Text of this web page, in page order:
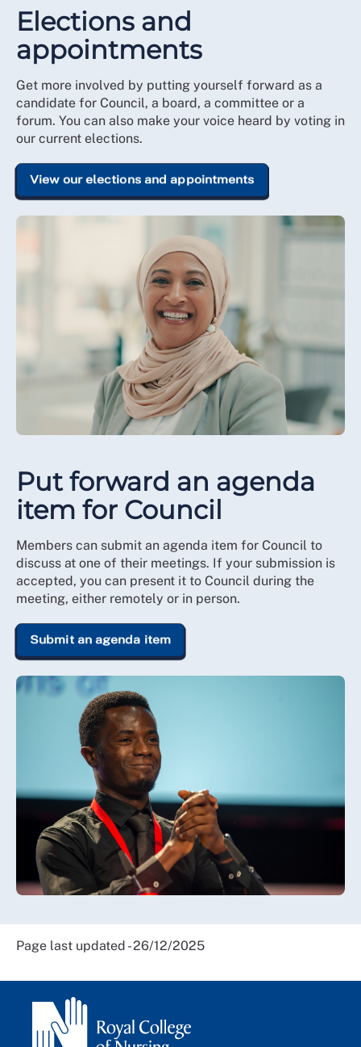
Elections and
appointments
Get more involved by putting yourself forward as a
candidate for Council, a board, a committee or a
forum. You can also make your voice heard by voting in
our current elections.
View our elections and appointments
Put forward an agenda
item for Council
Members can submit an agenda item for Council to
discuss at one of their meetings. If your submission is
accepted, you can present it to Council during the
meeting, either remotely or in person.
Submit an agenda item
Page last updated - 26/12/2025